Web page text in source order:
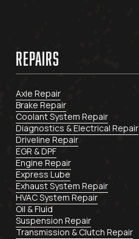
REPAIRS
Axle Repair
Brake Repair
Coolant System Repair
Diagnostics & Electrical Repair
Driveline Repair
EGR & DPF
Engine Repair
Express Lube
Exhaust System Repair
HVAC System Repair
Oil & Fluid
Suspension Repair
Transmission & Clutch Repair